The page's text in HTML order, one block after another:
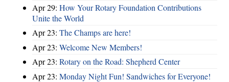
Apr 29: How Your Rotary Foundation Contributions
Unite the World
Apr 23: The Champs are here!
Apr 23: Welcome New Members!
Apr 23: Rotary on the Road: Shepherd Center
Apr 23: Monday Night Fun! Sandwiches for Everyone!